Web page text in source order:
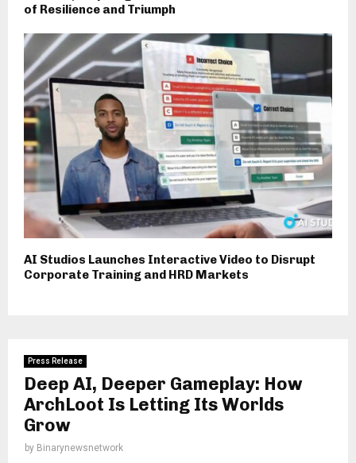
of Resilience and Triumph
AI Studios Launches Interactive Video to Disrupt
Corporate Training and HRD Markets
Press Release
Deep AI, Deeper Gameplay: How
ArchLoot Is Letting Its Worlds
Grow
by Binarynewsnetwork